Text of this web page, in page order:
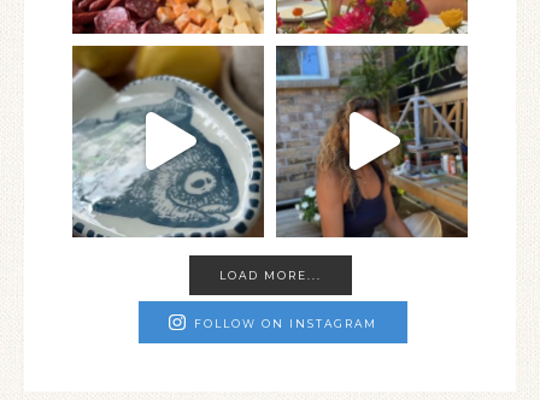
LOAD MORE...
FOLLOW ON INSTAGRAM